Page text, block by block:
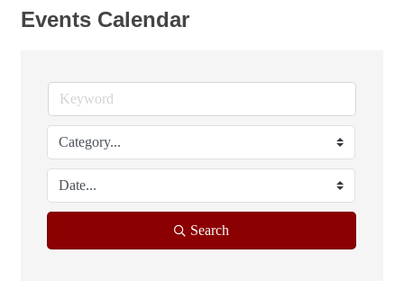
Events Calendar
Search